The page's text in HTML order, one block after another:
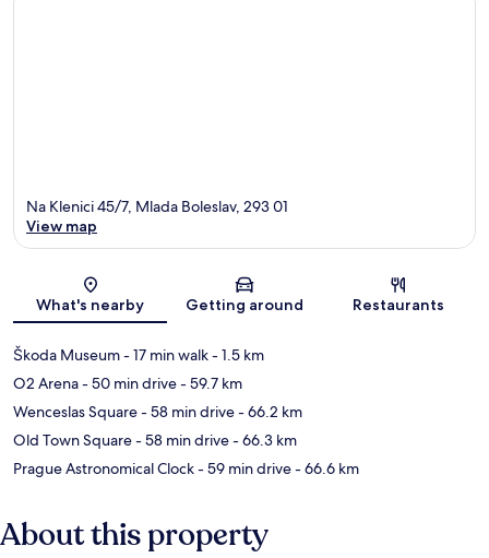
Map
Na Klenici 45/7, Mlada Boleslav, 293 01
View map
What's nearby Getting around Restaurants
Škoda Museum- 17 min walk- 1.5 km
O2 Arena- 50 min drive- 59.7 km
Wenceslas Square- 58 min drive- 66.2 km
Old Town Square- 58 min drive- 66.3 km
Prague Astronomical Clock- 59 min drive- 66.6 km
About this property